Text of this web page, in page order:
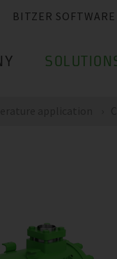
BITZER SOFTWARE